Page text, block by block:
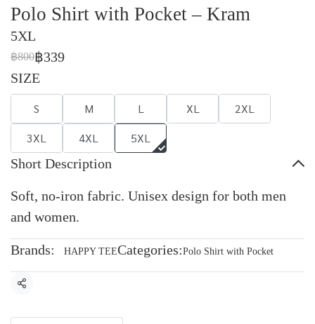
Polo Shirt with Pocket – Kram
5XL
฿800฿339
SIZE
S M L XL
2XL
3XL
4XL 5XL
Short Description
Soft, no-iron fabric. Unisex design for both men
and women.
Brands: HAPPY TEECategories:Polo Shirt with Pocket
Share